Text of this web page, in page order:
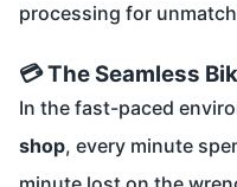
processing for
💳 The Seamless
In the fast-paced
shop, every minute